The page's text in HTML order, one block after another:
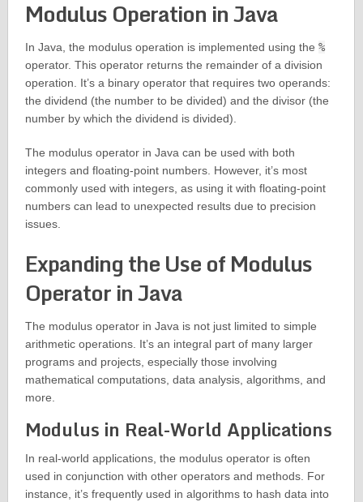
Modulus Operation in Java
In Java, the modulus operation is implemented using the %
operator. This operator returns the remainder of a division
operation. It’s a binary operator that requires two operands:
the dividend (the number to be divided) and the divisor (the
number by which the dividend is divided).
The modulus operator in Java can be used with both
integers and floating-point numbers. However, it’s most
commonly used with integers, as using it with floating-point
numbers can lead to unexpected results due to precision
issues.
Expanding the Use of Modulus
Operator in Java
The modulus operator in Java is not just limited to simple
arithmetic operations. It’s an integral part of many larger
programs and projects, especially those involving
mathematical computations, data analysis, algorithms, and
more.
Modulus in Real-World Applications
In real-world applications, the modulus operator is often
used in conjunction with other operators and methods. For
instance, it’s frequently used in algorithms to hash data into